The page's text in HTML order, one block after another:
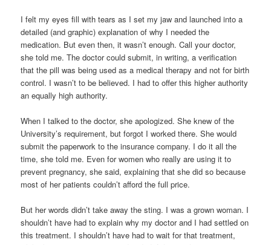
I felt my eyes fill with tears as I set my jaw and launched into a
detailed (and graphic) explanation of why I needed the
medication. But even then, it wasn’t enough. Call your doctor,
she told me. The doctor could submit, in writing, a verification
that the pill was being used as a medical therapy and not for birth
control. I wasn’t to be believed. I had to offer this higher authority
an equally high authority.
When I talked to the doctor, she apologized. She knew of the
University’s requirement, but forgot I worked there. She would
submit the paperwork to the insurance company. I do it all the
time, she told me. Even for women who really are using it to
prevent pregnancy, she said, explaining that she did so because
most of her patients couldn’t afford the full price.
But her words didn’t take away the sting. I was a grown woman. I
shouldn’t have had to explain why my doctor and I had settled on
this treatment. I shouldn’t have had to wait for that treatment,